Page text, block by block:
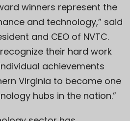
winners represent the
and technology,” said
and CEO of NVTC.
their hard work
achievements
Virginia to become one
hubs in the nation.”